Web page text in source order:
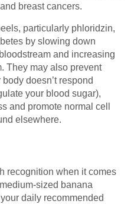
breast cancers.
particularly phloridzin,
by slowing down
and increasing
They may also prevent
doesn’t respond
your blood sugar),
and promote normal cell
elsewhere.
recognition when it comes
sized banana
daily recommended